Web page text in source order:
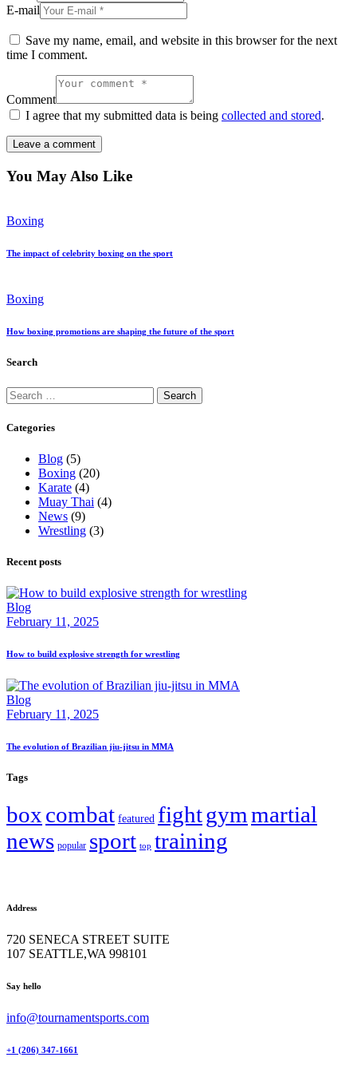
E-mail
Save my name, email, and website in this browser for the next
time I comment.
Comment
I agree that my submitted data is being collected and stored.
You May Also Like
Boxing
The impact of celebrity boxing on the sport
Boxing
How boxing promotions are shaping the future of the sport
Search
Search
for:
Categories
Blog (5)
Boxing (20)
Karate (4)
Muay Thai (4)
News (9)
Wrestling (3)
Recent posts
Blog
February 11, 2025
How to build explosive strength for wrestling
Blog
February 11, 2025
The evolution of Brazilian jiu-jitsu in MMA
Tags
boxcombat featured fightgymmartial
news popular sport top training
Address
720 SENECA STREET SUITE
107 SEATTLE,WA 998101
facebook-
twitter-
instagram
Say hello
info@tournamentsports.com
+1 (206) 347-1661